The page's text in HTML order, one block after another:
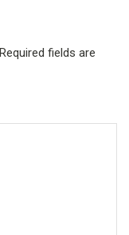
Required fields are